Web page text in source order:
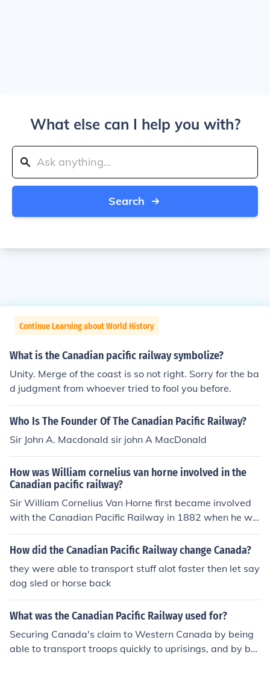
What else can I help you with?
Search
Continue Learning about World History
What is the Canadian pacific railway symbolize?
Unity. Merge of the coast is so not right. Sorry for the ba
d judgment from whoever tried to fool you before.
Who Is The Founder Of The Canadian Pacific Railway?
Sir John A. Macdonald sir john A MacDonald
How was William cornelius van horne involved in the
Canadian pacific railway?
Sir William Cornelius Van Horne first became involved
with the Canadian Pacific Railway in 1882 when he wa
s appointed to the position of General Manager. He wa
s involved until 1899 when he retired (as President).
How did the Canadian Pacific Railway change Canada?
they were able to transport stuff alot faster then let say
dog sled or horse back
What was the Canadian Pacific Railway used for?
Securing Canada's claim to Western Canada by being
able to transport troops quickly to uprisings, and by bri